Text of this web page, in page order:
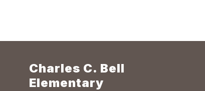
Charles C. Bell
Elementary